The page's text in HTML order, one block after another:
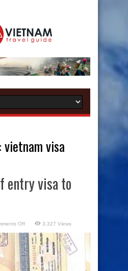
vietnam visa
entry visa to
Offon
of
entry
visa
to
Vietnam
3,327 Views